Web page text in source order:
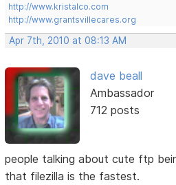
http://www.kristalco.com
http://www.grantsvillecares.org
Apr 7th, 2010 at 08:13 AM
dave beall
Ambassador
712 posts
people talking about cute ftp
that filezilla is the fastest.